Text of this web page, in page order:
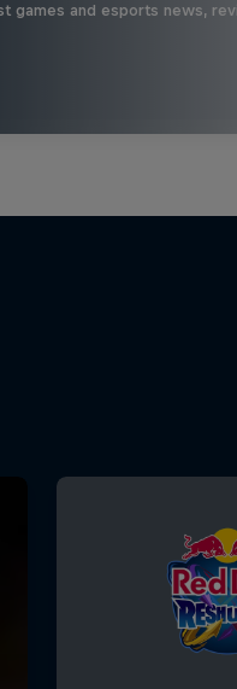
games and esports news,